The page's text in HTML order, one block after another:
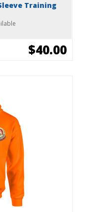
Training
$40.00